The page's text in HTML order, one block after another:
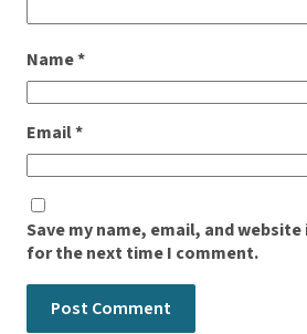
Name*
Email*
Save my name, email, and
for the next time I comment.